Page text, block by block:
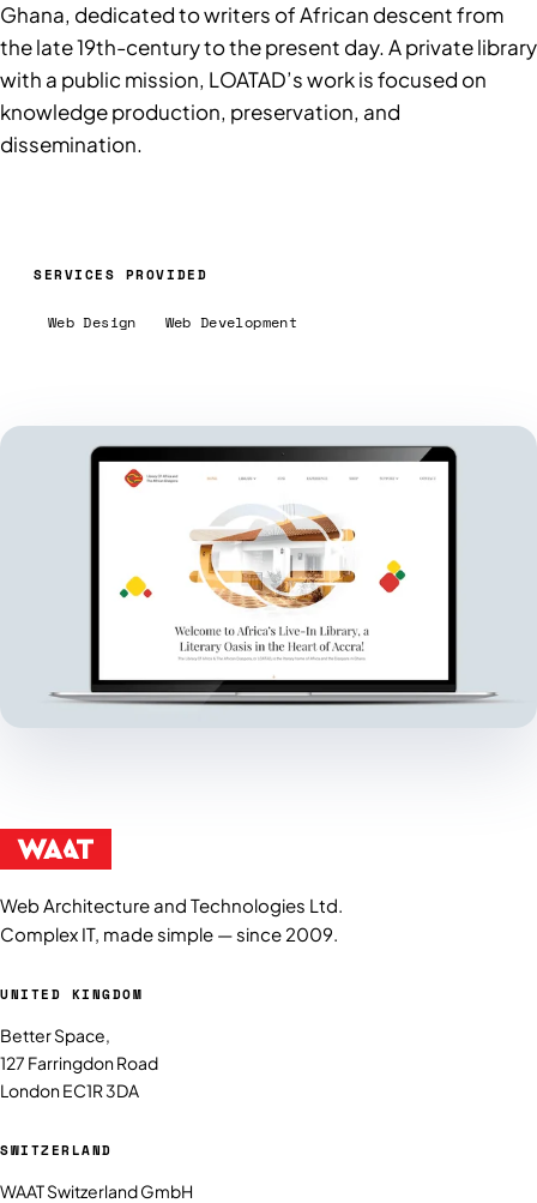
Ghana, dedicated to writers of African descent from
the late 19th-century to the present day. A private library
with a public mission, LOATAD’s work is focused on
knowledge production, preservation, and
dissemination.
SERVICES PROVIDED
Web Design Web Development
Web Architecture and Technologies Ltd.
Complex IT, made simple — since 2009.
UNITED KINGDOM
Better Space,
127 Farringdon Road
London EC1R 3DA
SWITZERLAND
WAAT Switzerland GmbH